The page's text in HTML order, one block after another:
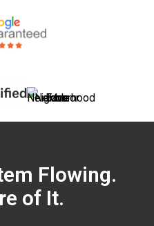
Flowing.
of It.